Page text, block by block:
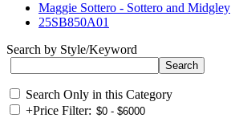
Maggie Sottero - Sottero and Midgley
25SB850A01
Search by Style/Keyword
Search Only in this Category
+Price Filter: